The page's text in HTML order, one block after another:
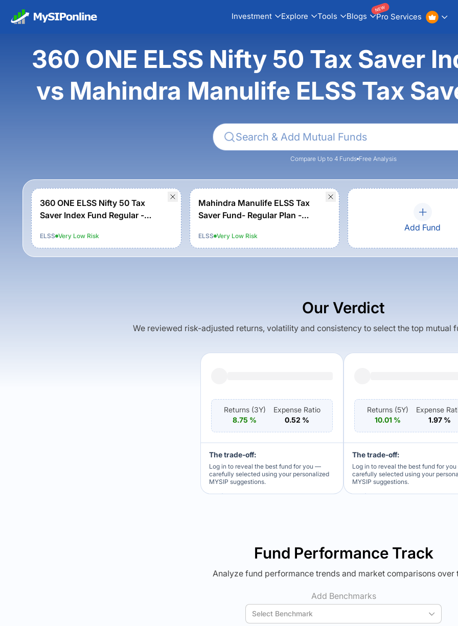
Investment Explore Tools Blogs Pro Services
NEW
360 ONE ELSS Nifty 50 Tax Saver
vs Mahindra Manulife ELSS Tax
Compare Up to 4 Funds Free Analysis
360 ONE ELSS Nifty 50 Tax
Saver Index Fund Regular -
ELSS Very Low Risk
Mahindra Manulife ELSS Tax
Saver Fund- Regular Plan -
ELSS Very LowRisk
Add Fund
Our Verdict
We reviewed risk-adjusted returns, volatility and consistency to select the top mutual
Returns (3Y)
8.75 %
Expense Ratio
0.52 %
The trade-off:
Log in to reveal the best fund for you —
carefully selected using your personalized
MYSIP suggestions.
Returns (5Y)
10.01 %
Expense
1.97 %
The trade-off:
Log in to reveal the best fund for
carefully selected using your
MYSIP suggestions.
Fund Performance Track
Analyze fund performance trends and market comparisons over
Add Benchmarks
Select Benchmark